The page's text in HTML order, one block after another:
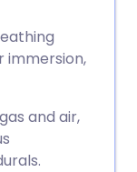
immersion,
and air,